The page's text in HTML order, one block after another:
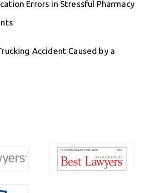
Errors in Stressful Pharmacy
Accident Caused by a